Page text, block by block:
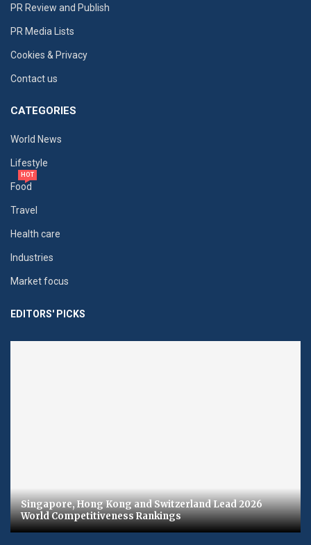
PR Review and Publish
PR Media Lists
Cookies & Privacy
Contact us
CATEGORIES
World News
Lifestyle
Food
HOT
Travel
Health care
Industries
Market focus
EDITORS' PICKS
Singapore, Hong Kong and Switzerland Lead 2026
World Competitiveness Rankings